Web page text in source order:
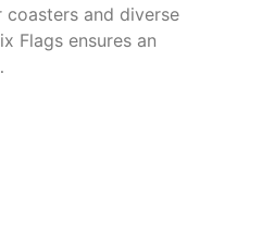
and diverse
Flags ensures an